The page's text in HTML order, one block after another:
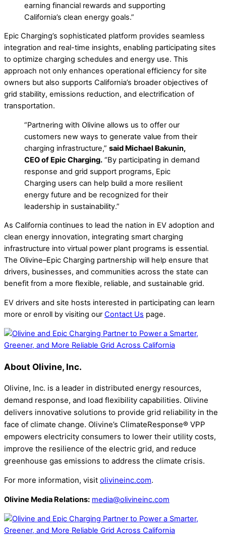
earning financial rewards and supporting
California’s clean energy goals.”
Epic Charging’s sophisticated platform provides seamless
integration and real-time insights, enabling participating sites
to optimize charging schedules and energy use. This
approach not only enhances operational efficiency for site
owners but also supports California’s broader objectives of
grid stability, emissions reduction, and electrification of
transportation.
“Partnering with Olivine allows us to offer our
customers new ways to generate value from their
charging infrastructure,” said Michael Bakunin,
CEO of Epic Charging. “By participating in demand
response and grid support programs, Epic
Charging users can help build a more resilient
energy future and be recognized for their
leadership in sustainability.”
As California continues to lead the nation in EV adoption and
clean energy innovation, integrating smart charging
infrastructure into virtual power plant programs is essential.
The Olivine–Epic Charging partnership will help ensure that
drivers, businesses, and communities across the state can
benefit from a more flexible, reliable, and sustainable grid.
EV drivers and site hosts interested in participating can learn
more or enroll by visiting our Contact Us page.
About Olivine, Inc.
Olivine, Inc. is a leader in distributed energy resources,
demand response, and load flexibility capabilities. Olivine
delivers innovative solutions to provide grid reliability in the
face of climate change. Olivine’s ClimateResponse® VPP
empowers electricity consumers to lower their utility costs,
improve the resilience of the electric grid, and reduce
greenhouse gas emissions to address the climate crisis.
For more information, visit olivineinc.com.
Olivine Media Relations: media@olivineinc.com